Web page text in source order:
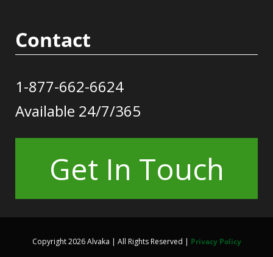
Contact
1-877-662-6624
Available 24/7/365
Get In Touch
Copyright 2026 Alvaka | All Rights Reserved | Privacy Policy